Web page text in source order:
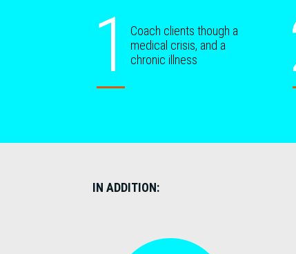
1
Coach clients though a
medical crisis, and a
chronic illness
IN ADDITION: